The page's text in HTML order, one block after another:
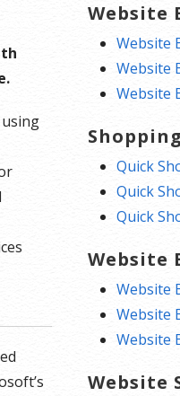
Website
Website
Website
Website
Quick
Quick
Quick
Website
Website
Website
Website
Website